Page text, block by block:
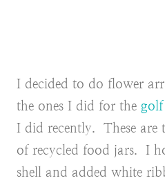
I decided to do flower
the ones I did for the
I did recently. These are
of recycled food jars. I
shell and added white